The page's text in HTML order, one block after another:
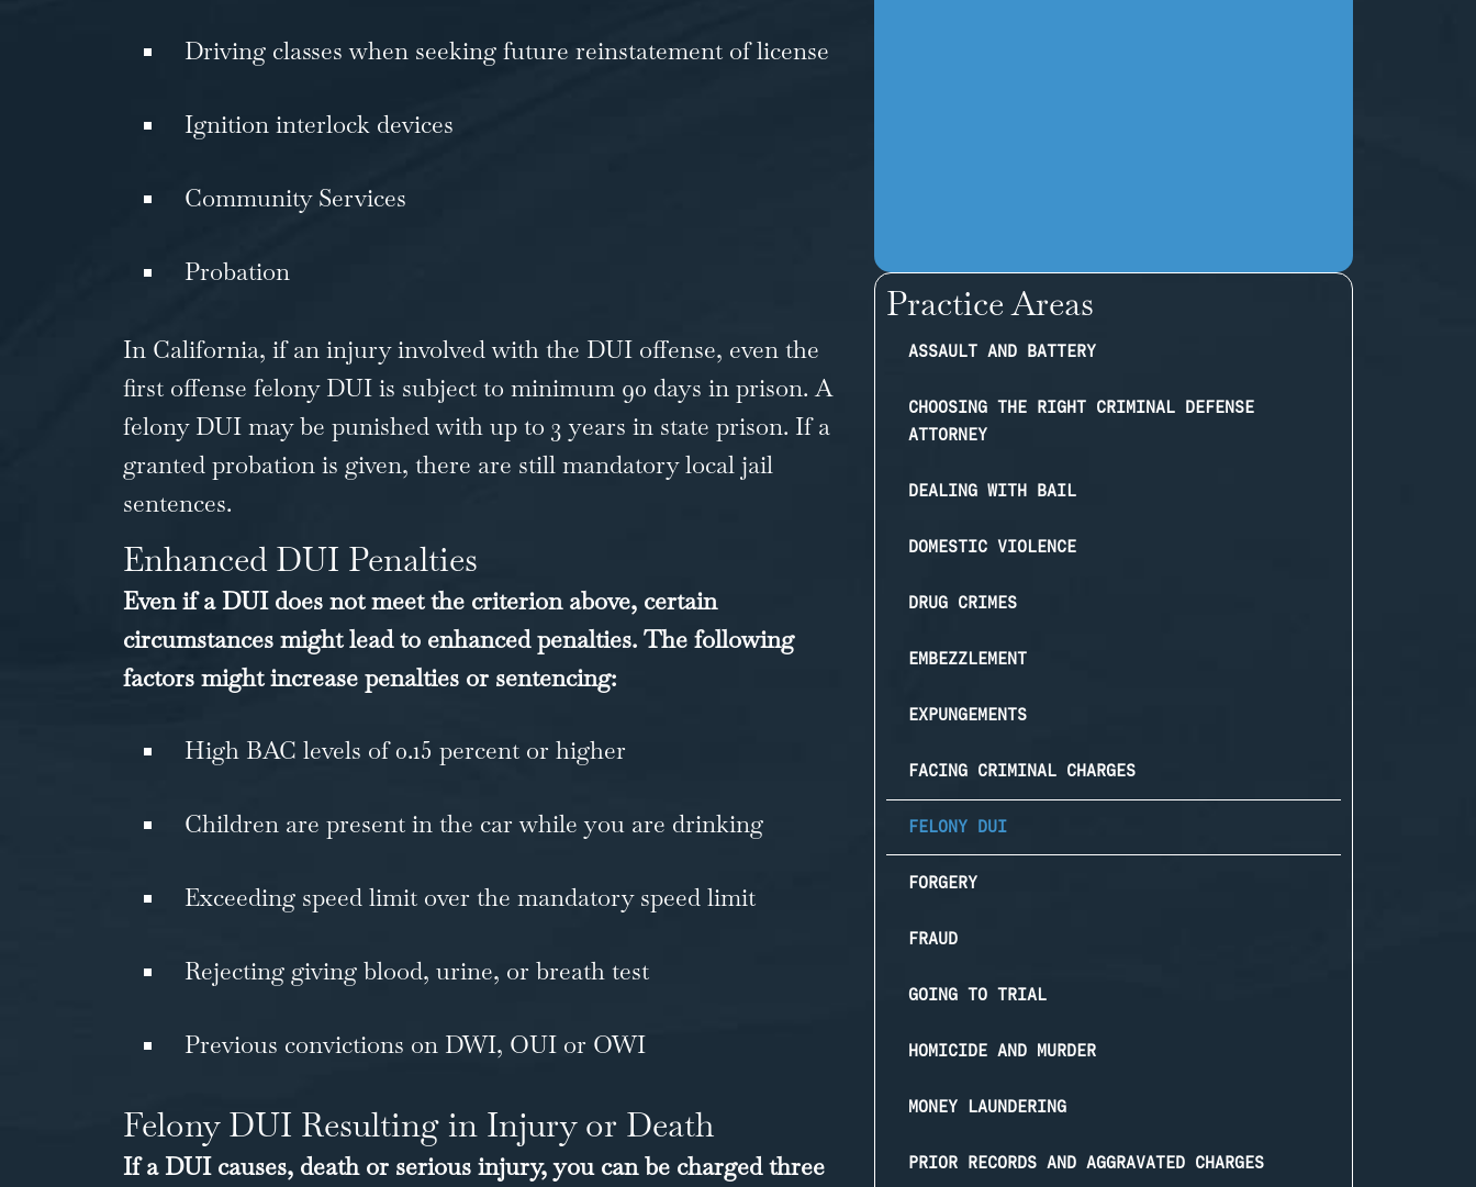
Driving classes when seeking future reinstatement of license
Ignition interlock devices
Community Services
Probation
In California, if an injury involved with the DUI offense, even the
first offense felony DUI is subject to minimum 90 days in prison. A
felony DUI may be punished with up to 3 years in state prison. If a
granted probation is given, there are still mandatory local jail
sentences.
Enhanced DUI Penalties
Even if a DUI does not meet the criterion above, certain
circumstances might lead to enhanced penalties. The following
factors might increase penalties or sentencing:
High BAC levels of 0.15 percent or higher
Children are present in the car while you are drinking
Exceeding speed limit over the mandatory speed limit
Rejecting giving blood, urine, or breath test
Previous convictions on DWI, OUI or OWI
Felony DUI Resulting in Injury or Death
If a DUI causes, death or serious injury, you can be charged three
Practice Areas
ASSAULT AND BATTERY
CHOOSING THE RIGHT CRIMINAL DEFENSE
ATTORNEY
DEALING WITH BAIL
DOMESTIC VIOLENCE
DRUG CRIMES
EMBEZZLEMENT
EXPUNGEMENTS
FACING CRIMINAL CHARGES
FELONY DUI
FORGERY
FRAUD
GOING TO TRIAL
HOMICIDE AND MURDER
MONEY LAUNDERING
PRIOR RECORDS AND AGGRAVATED CHARGES